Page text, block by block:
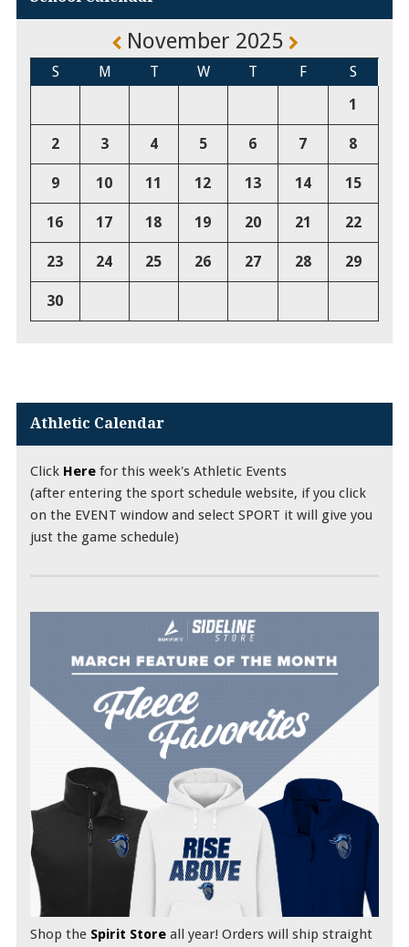
November 2025
S M T W T F
S
1
2 3 4 5 6 7 8
9 10 11 12 13 14 15
16 17 18 19 20 21 22
23 24 25 26 27 28 29
30
Athletic Calendar
Click Herefor this week's Athletic Events
(after entering the sport schedule website, if you click
on the EVENT window and select SPORT it will give you
just the game schedule)
Shop the Spirit Storeall year! Orders will ship straight